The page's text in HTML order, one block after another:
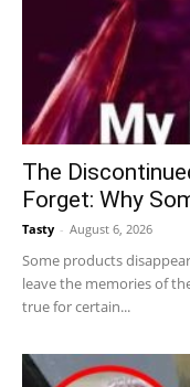
The
Forget: Why
Tasty - August 6, 2026
Some products
leave the memories of
true for certain...